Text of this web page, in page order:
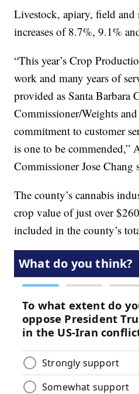
Livestock, apiary, field and
increases of 8.7%, 9.1%
“This year’s Crop
work and many years of
provided as Santa
Commissioner/Weights
commitment to customer
is one to be commended,”
Commissioner Jose Chang
The county’s cannabis
crop value of just over
included in the county’s